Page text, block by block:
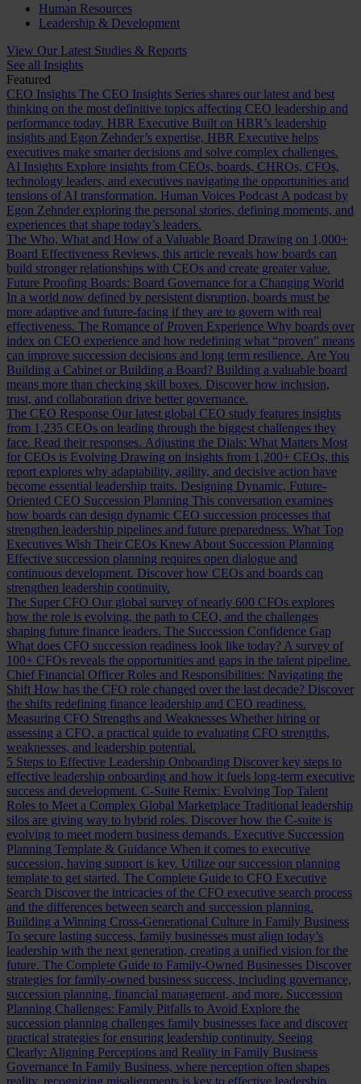
Human Resources
Leadership & Development
View Our Latest Studies & Reports
See all Insights
Featured
CEO Insights The CEO Insights Series shares our latest and best
thinking on the most definitive topics affecting CEO leadership and
performance today. HBR Executive Built on HBR’s leadership
insights and Egon Zehnder’s expertise, HBR Executive helps
executives make smarter decisions and solve complex challenges.
AI Insights Explore insights from CEOs, boards, CHROs, CFOs,
technology leaders, and executives navigating the opportunities and
tensions of AI transformation. Human Voices Podcast A podcast by
Egon Zehnder exploring the personal stories, defining moments, and
experiences that shape today’s leaders.
The Who, What and How of a Valuable Board Drawing on 1,000+
Board Effectiveness Reviews, this article reveals how boards can
build stronger relationships with CEOs and create greater value.
Future Proofing Boards: Board Governance for a Changing World
In a world now defined by persistent disruption, boards must be
more adaptive and future-facing if they are to govern with real
effectiveness. The Romance of Proven Experience Why boards over
index on CEO experience and how redefining what “proven” means
can improve succession decisions and long term resilience. Are You
Building a Cabinet or Building a Board? Building a valuable board
means more than checking skill boxes. Discover how inclusion,
trust, and collaboration drive better governance.
The CEO Response Our latest global CEO study features insights
from 1,235 CEOs on leading through the biggest challenges they
face. Read their responses. Adjusting the Dials: What Matters Most
for CEOs is Evolving Drawing on insights from 1,200+ CEOs, this
report explores why adaptability, agility, and decisive action have
become essential leadership traits. Designing Dynamic, Future-
Oriented CEO Succession Planning This conversation examines
how boards can design dynamic CEO succession processes that
strengthen leadership pipelines and future preparedness. What Top
Executives Wish Their CEOs Knew About Succession Planning
Effective succession planning requires open dialogue and
continuous development. Discover how CEOs and boards can
strengthen leadership continuity.
The Super CFO Our global survey of nearly 600 CFOs explores
how the role is evolving, the path to CEO, and the challenges
shaping future finance leaders. The Succession Confidence Gap
What does CFO succession readiness look like today? A survey of
100+ CFOs reveals the opportunities and gaps in the talent pipeline.
Chief Financial Officer Roles and Responsibilities: Navigating the
Shift How has the CFO role changed over the last decade? Discover
the shifts redefining finance leadership and CEO readiness.
Measuring CFO Strengths and Weaknesses Whether hiring or
assessing a CFO, a practical guide to evaluating CFO strengths,
weaknesses, and leadership potential.
5 Steps to Effective Leadership Onboarding Discover key steps to
effective leadership onboarding and how it fuels long-term executive
success and development. C-Suite Remix: Evolving Top Talent
Roles to Meet a Complex Global Marketplace Traditional leadership
silos are giving way to hybrid roles. Discover how the C-suite is
evolving to meet modern business demands. Executive Succession
Planning Template & Guidance When it comes to executive
succession, having support is key. Utilize our succession planning
template to get started. The Complete Guide to CFO Executive
Search Discover the intricacies of the CFO executive search process
and the differences between search and succession planning.
Building a Winning Cross-Generational Culture in Family Business
To secure lasting success, family businesses must align today’s
leadership with the next generation, creating a unified vision for the
future. The Complete Guide to Family-Owned Businesses Discover
strategies for family-owned business success, including governance,
succession planning, financial management, and more. Succession
Planning Challenges: Family Pitfalls to Avoid Explore the
succession planning challenges family businesses face and discover
practical strategies for ensuring leadership continuity. Seeing
Clearly: Aligning Perceptions and Reality in Family Business
Governance In Family Business, where perception often shapes
reality, recognizing misalignments is key to effective leadership.